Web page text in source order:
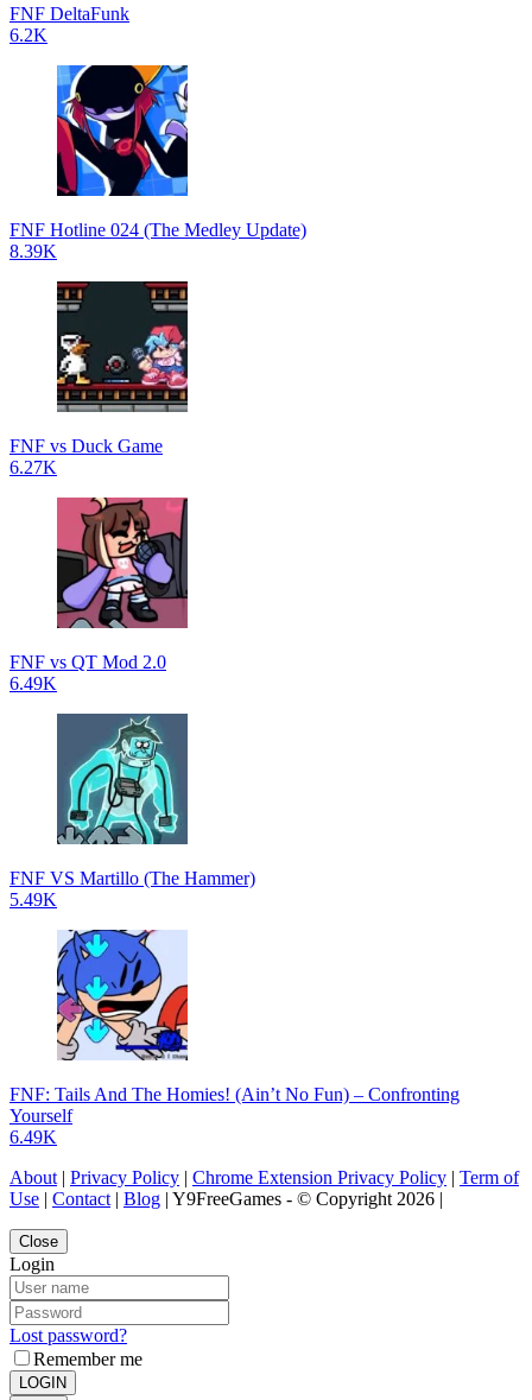
FNF DeltaFunk
6.2K
FNF Hotline 024 (The Medley Update)
8.39K
FNF vs Duck Game
6.27K
FNF vs QT Mod 2.0
6.49K
FNF VS Martillo (The Hammer)
5.49K
FNF: Tails And The Homies! (Ain’t No Fun) – Confronting
Yourself
6.49K
About | Privacy Policy | Chrome Extension Privacy Policy | Term of
Use | Contact | Blog | Y9FreeGames - © Copyright 2026 |
Close
Login
Lost password?
Remember me
LOGIN